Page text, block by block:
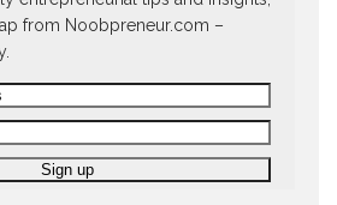
from Noobpreneur.com –